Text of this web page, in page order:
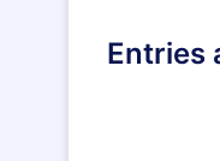
Entries